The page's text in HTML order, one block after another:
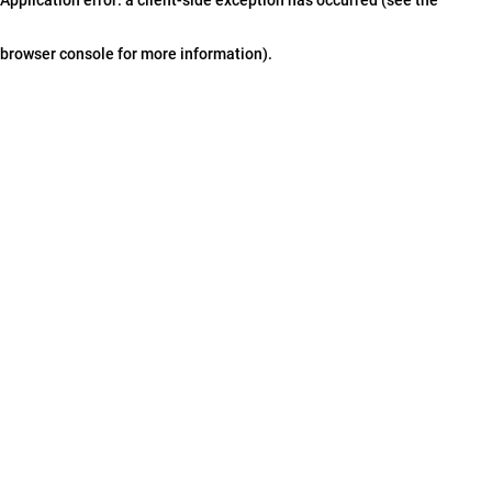
browser console for more information).